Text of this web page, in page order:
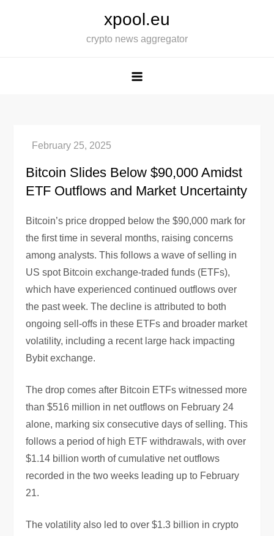
xpool.eu
crypto news aggregator
Bitcoin Slides Below $90,000 Amidst
ETF Outflows and Market Uncertainty
Bitcoin’s price dropped below the $90,000 mark for
the first time in several months, raising concerns
among analysts. This follows a wave of selling in
US spot Bitcoin exchange-traded funds (ETFs),
which have experienced continued outflows over
the past week. The decline is attributed to both
ongoing sell-offs in these ETFs and broader market
volatility, including a recent large hack impacting
Bybit exchange.
The drop comes after Bitcoin ETFs witnessed more
than $516 million in net outflows on February 24
alone, marking six consecutive days of selling. This
follows a period of high ETF withdrawals, with over
$1.14 billion worth of cumulative net outflows
recorded in the two weeks leading up to February
21.
The volatility also led to over $1.3 billion in crypto